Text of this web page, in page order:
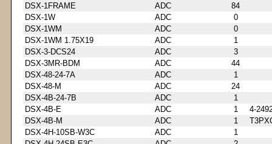
DSX-1FRAME
ADC
84
DSX-1W
ADC
0
DSX-1WM
ADC
0
DSX-1WM 1.75X19
ADC
1
DSX-3-DCS24
ADC
3
DSX-3MR-BDM
ADC
44
DSX-48-24-7A
ADC
1
DSX-48-M
ADC
24
DSX-4B-24-7B
ADC
1
DSX-4B-E
ADC 1
4-
DSX-4B-M
ADC 1
DSX-4H-10SB-W3C
ADC
1